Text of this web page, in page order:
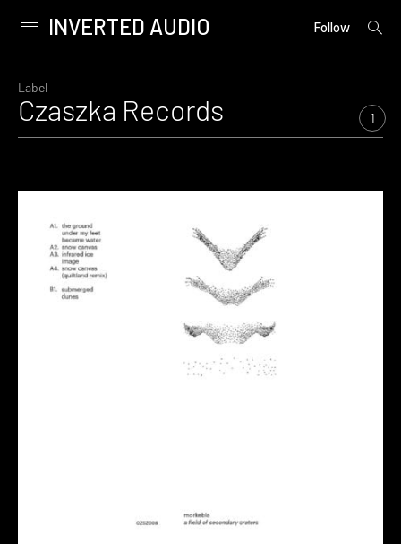
content
Primary
INVERTED AUDIO Follow
open
Label
Czaszka Records 1